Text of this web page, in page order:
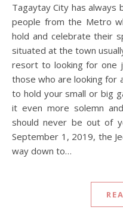
Tagaytay City has always been on the top of the list of the
people from the Metro
hold and celebrate their
situated at the town
resort to looking for one
those who are looking for
to hold your small or big
it even more solemn
should never be out of
September 1, 2019, the
way down to…